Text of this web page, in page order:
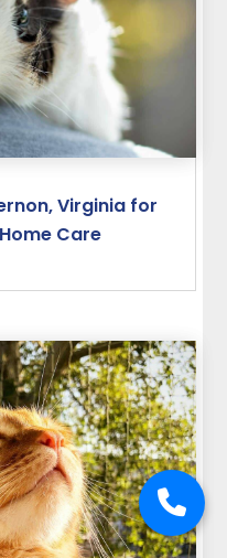
Virginia for
Care